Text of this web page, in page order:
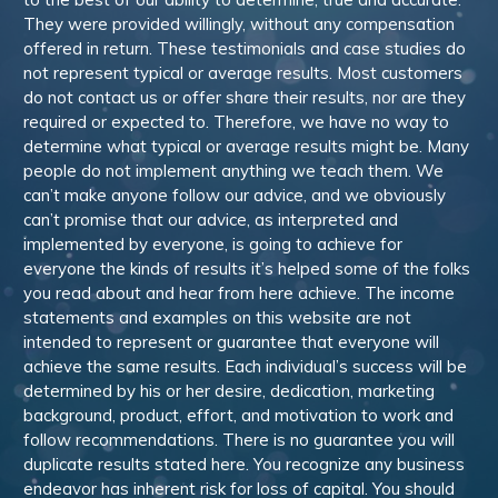
They were provided willingly, without any compensation
offered in return. These testimonials and case studies do
not represent typical or average results. Most customers
do not contact us or offer share their results, nor are they
required or expected to. Therefore, we have no way to
determine what typical or average results might be. Many
people do not implement anything we teach them. We
can’t make anyone follow our advice, and we obviously
can’t promise that our advice, as interpreted and
implemented by everyone, is going to achieve for
everyone the kinds of results it’s helped some of the folks
you read about and hear from here achieve. The income
statements and examples on this website are not
intended to represent or guarantee that everyone will
achieve the same results. Each individual’s success will be
determined by his or her desire, dedication, marketing
background, product, effort, and motivation to work and
follow recommendations. There is no guarantee you will
duplicate results stated here. You recognize any business
endeavor has inherent risk for loss of capital. You should